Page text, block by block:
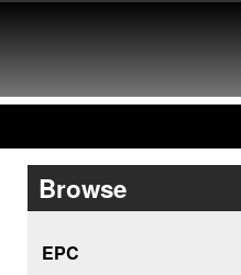
Browse
EPC